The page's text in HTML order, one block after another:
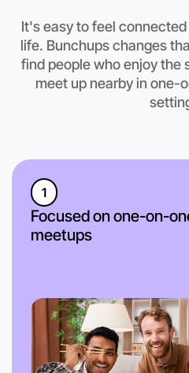
It's easy to feel
life. Bunchups changes
find people who enjoy the
meet up nearby in one-
1
Focused on one-on-
meetups